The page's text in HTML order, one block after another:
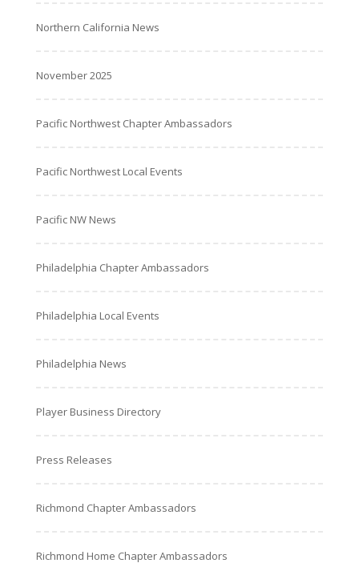
Northern California News
November 2025
Pacific Northwest Chapter Ambassadors
Pacific Northwest Local Events
Pacific NW News
Philadelphia Chapter Ambassadors
Philadelphia Local Events
Philadelphia News
Player Business Directory
Press Releases
Richmond Chapter Ambassadors
Richmond Home Chapter Ambassadors